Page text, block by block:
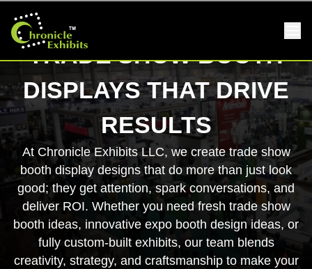
TRADE SHOW BOOTH
DISPLAYS THAT DRIVE
RESULTS
At Chronicle Exhibits LLC, we create trade show
booth display designs that do more than just look
good; they get attention, spark conversations, and
deliver ROI. Whether you need fresh trade show
booth ideas, innovative expo booth design ideas, or
fully custom-built exhibits, our team blends
creativity, strategy, and craftsmanship to make your